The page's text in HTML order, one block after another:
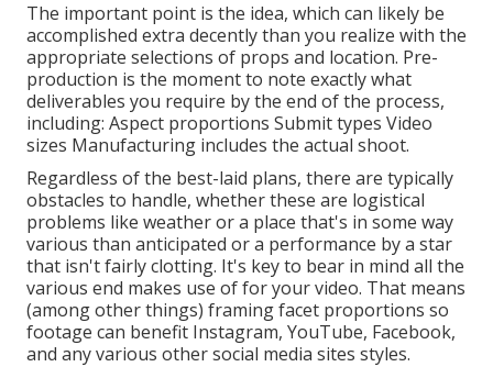
The important point is the idea, which can likely be
accomplished extra decently than you realize with the
appropriate selections of props and location. Pre-
production is the moment to note exactly what
deliverables you require by the end of the process,
including: Aspect proportions Submit types Video
sizes Manufacturing includes the actual shoot.
Regardless of the best-laid plans, there are typically
obstacles to handle, whether these are logistical
problems like weather or a place that's in some way
various than anticipated or a performance by a star
that isn't fairly clotting. It's key to bear in mind all the
various end makes use of for your video. That means
(among other things) framing facet proportions so
footage can benefit Instagram, YouTube, Facebook,
and any various other social media sites styles.